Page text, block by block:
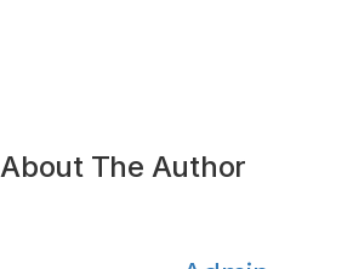
About The Author